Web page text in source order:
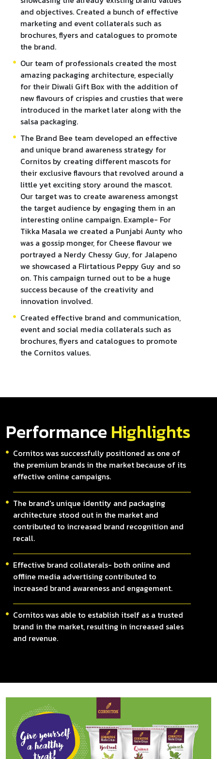
and objectives. Created a bunch of effective
marketing and event collaterals such as
brochures, flyers and catalogues to promote
the brand.
Our team of professionals created the most
amazing packaging architecture, especially
for their Diwali Gift Box with the addition of
new flavours of crispies and crusties that were
introduced in the market later along with the
salsa packaging.
The Brand Bee team developed an effective
and unique brand awareness strategy for
Cornitos by creating different mascots for
their exclusive flavours that revolved around a
little yet exciting story around the mascot.
Our target was to create awareness amongst
the target audience by engaging them in an
interesting online campaign. Example- For
Tikka Masala we created a Punjabi Aunty who
was a gossip monger, for Cheese flavour we
portrayed a Nerdy Chessy Guy, for Jalapeno
we showcased a Flirtatious Peppy Guy and so
on. This campaign turned out to be a huge
success because of the creativity and
innovation involved.
Created effective brand and communication,
event and social media collaterals such as
brochures, flyers and catalogues to promote
the Cornitos values.
Performance Highlights
Cornitos was successfully positioned as one of
the premium brands in the market because of its
effective online campaigns.
The brand's unique identity and packaging
architecture stood out in the market and
contributed to increased brand recognition and
recall.
Effective brand collaterals- both online and
offline media advertising contributed to
increased brand awareness and engagement.
Cornitos was able to establish itself as a trusted
brand in the market, resulting in increased sales
and revenue.